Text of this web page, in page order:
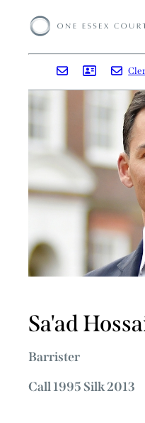
Sa'ad
Barrister
Call 1995 Silk 2013